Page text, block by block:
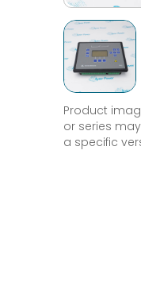
Product
or series
a specific